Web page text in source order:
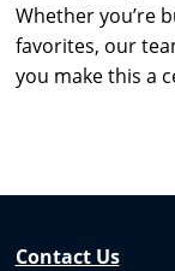
Whether you’re
favorites, our
you make this a
Contact Us